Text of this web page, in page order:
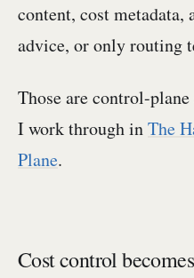
content, cost
advice, or only routing
Those are control-
I work through inThe
Plane.
Cost control